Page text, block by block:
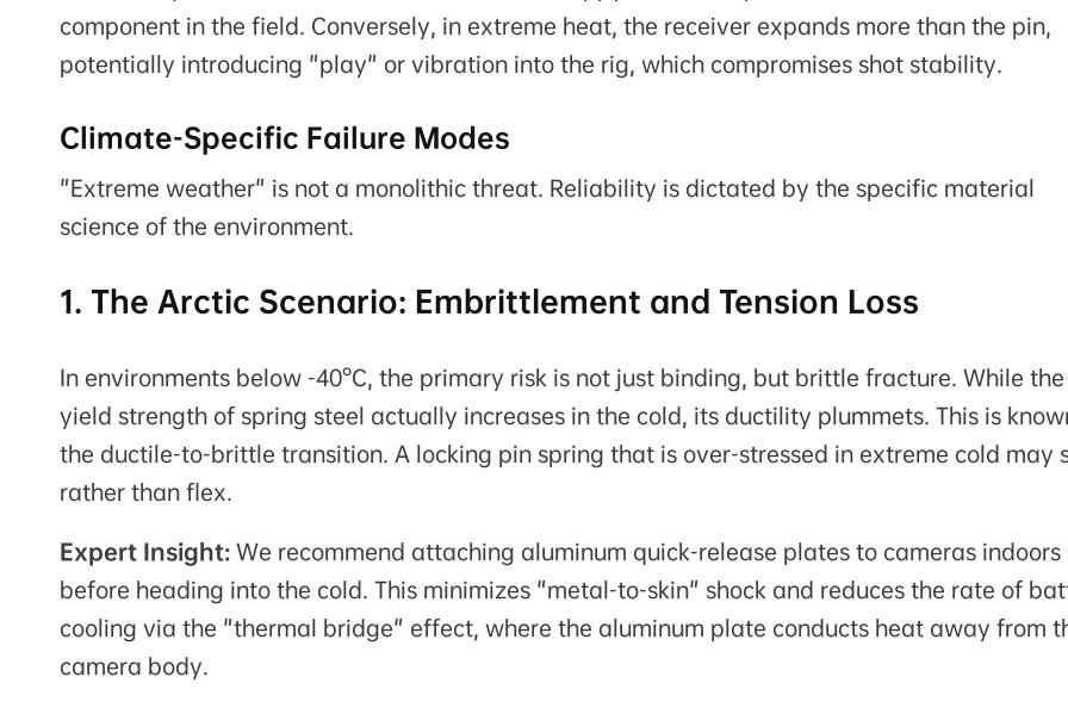
component in the field. Conversely, in extreme heat, the receiver expands more than the pin,
potentially introducing "play" or vibration into the rig, which compromises shot stability.
Climate-Specific Failure Modes
"Extreme weather" is not a monolithic threat. Reliability is dictated by the specific material
science of the environment.
1. The Arctic Scenario: Embrittlement and Tension Loss
In environments below -40°C, the primary risk is not just binding, but brittle fracture. While the
yield strength of spring steel actually increases in the cold, its ductility plummets. This is
the ductile-to-brittle transition. A locking pin spring that is over-stressed in extreme cold may
rather than flex.
Expert Insight: We recommend attaching aluminum quick-release plates to cameras indoors
before heading into the cold. This minimizes "metal-to-skin" shock and reduces the rate of
cooling via the "thermal bridge" effect, where the aluminum plate conducts heat away from
camera body.